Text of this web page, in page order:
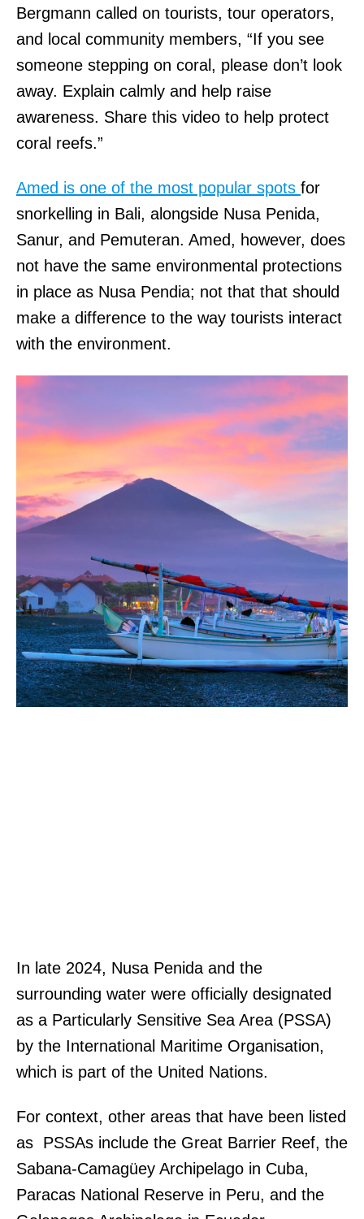
Bergmann called on tourists, tour operators,
and local community members, “If you see
someone stepping on coral, please don’t look
away. Explain calmly and help raise
awareness. Share this video to help protect
coral reefs.”
Amed is one of the most popular spots for
snorkelling in Bali, alongside Nusa Penida,
Sanur, and Pemuteran. Amed, however, does
not have the same environmental protections
in place as Nusa Pendia; not that that should
make a difference to the way tourists interact
with the environment.
In late 2024, Nusa Penida and the
surrounding water were officially designated
as a Particularly Sensitive Sea Area (PSSA)
by the International Maritime Organisation,
which is part of the United Nations.
For context, other areas that have been listed
as PSSAs include the Great Barrier Reef, the
Sabana-Camagüey Archipelago in Cuba,
Paracas National Reserve in Peru, and the